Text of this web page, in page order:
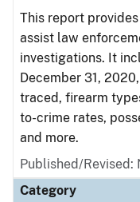
This report
assist law
investigations. It
December 31,
traced, firearm
to-crime rates,
and more.
Published/Revised:
Category